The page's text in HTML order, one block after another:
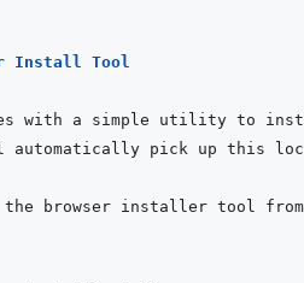
Install Tool
with a simple utility to
automatically pick up this